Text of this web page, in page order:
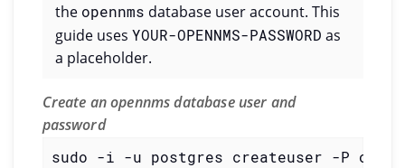
the opennms database user account. This
guide uses YOUR-OPENNMS-PASSWORD as
a placeholder.
Create an opennms database user and
password
sudo -i -u postgres createuser -P